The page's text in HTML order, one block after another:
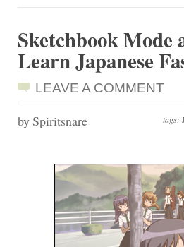
Sketchbook
Learn Japanese
LEAVE A COMMENT
tags:
by Spiritsnare